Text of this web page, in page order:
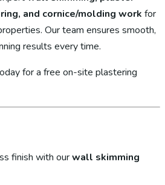
and cornice/molding work for
Our team ensures smooth,
results every time.
for a free on-site plastering
finish with ourwall skimming